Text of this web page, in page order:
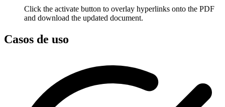
Click the activate button to overlay hyperlinks onto the PDF
and download the updated document.
Casos de uso